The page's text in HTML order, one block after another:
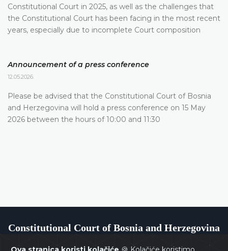
Constitutional Court in 2025, as well as the challenges that
the Constitutional Court has been facing in the most recent
years, especially due to incomplete Court composition
Announcement of a press conference
12.05.2026.
Please be advised that the Constitutional Court of Bosnia
and Herzegovina will hold a press conference on 15 May
2026 between the hours of 10:00 and 11:30
Constitutional Court of Bosnia and Herzegovina